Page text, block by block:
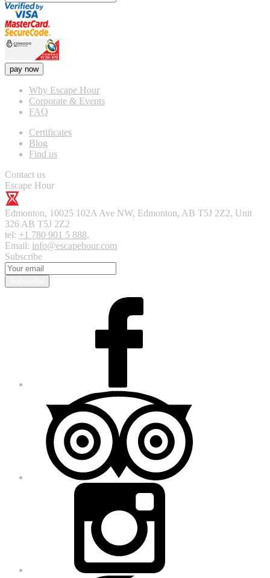
pay now
Why Escape Hour
Corporate & Events
FAQ
Certificates
Blog
Find us
Contact us
Escape Hour
Edmonton, 10025 102A Ave NW, Edmonton, AB T5J 2Z2, Unit
326 AB T5J 2Z2
tel: +1 780 901 5 888,
Email: info@escapehour.com
Subscribe